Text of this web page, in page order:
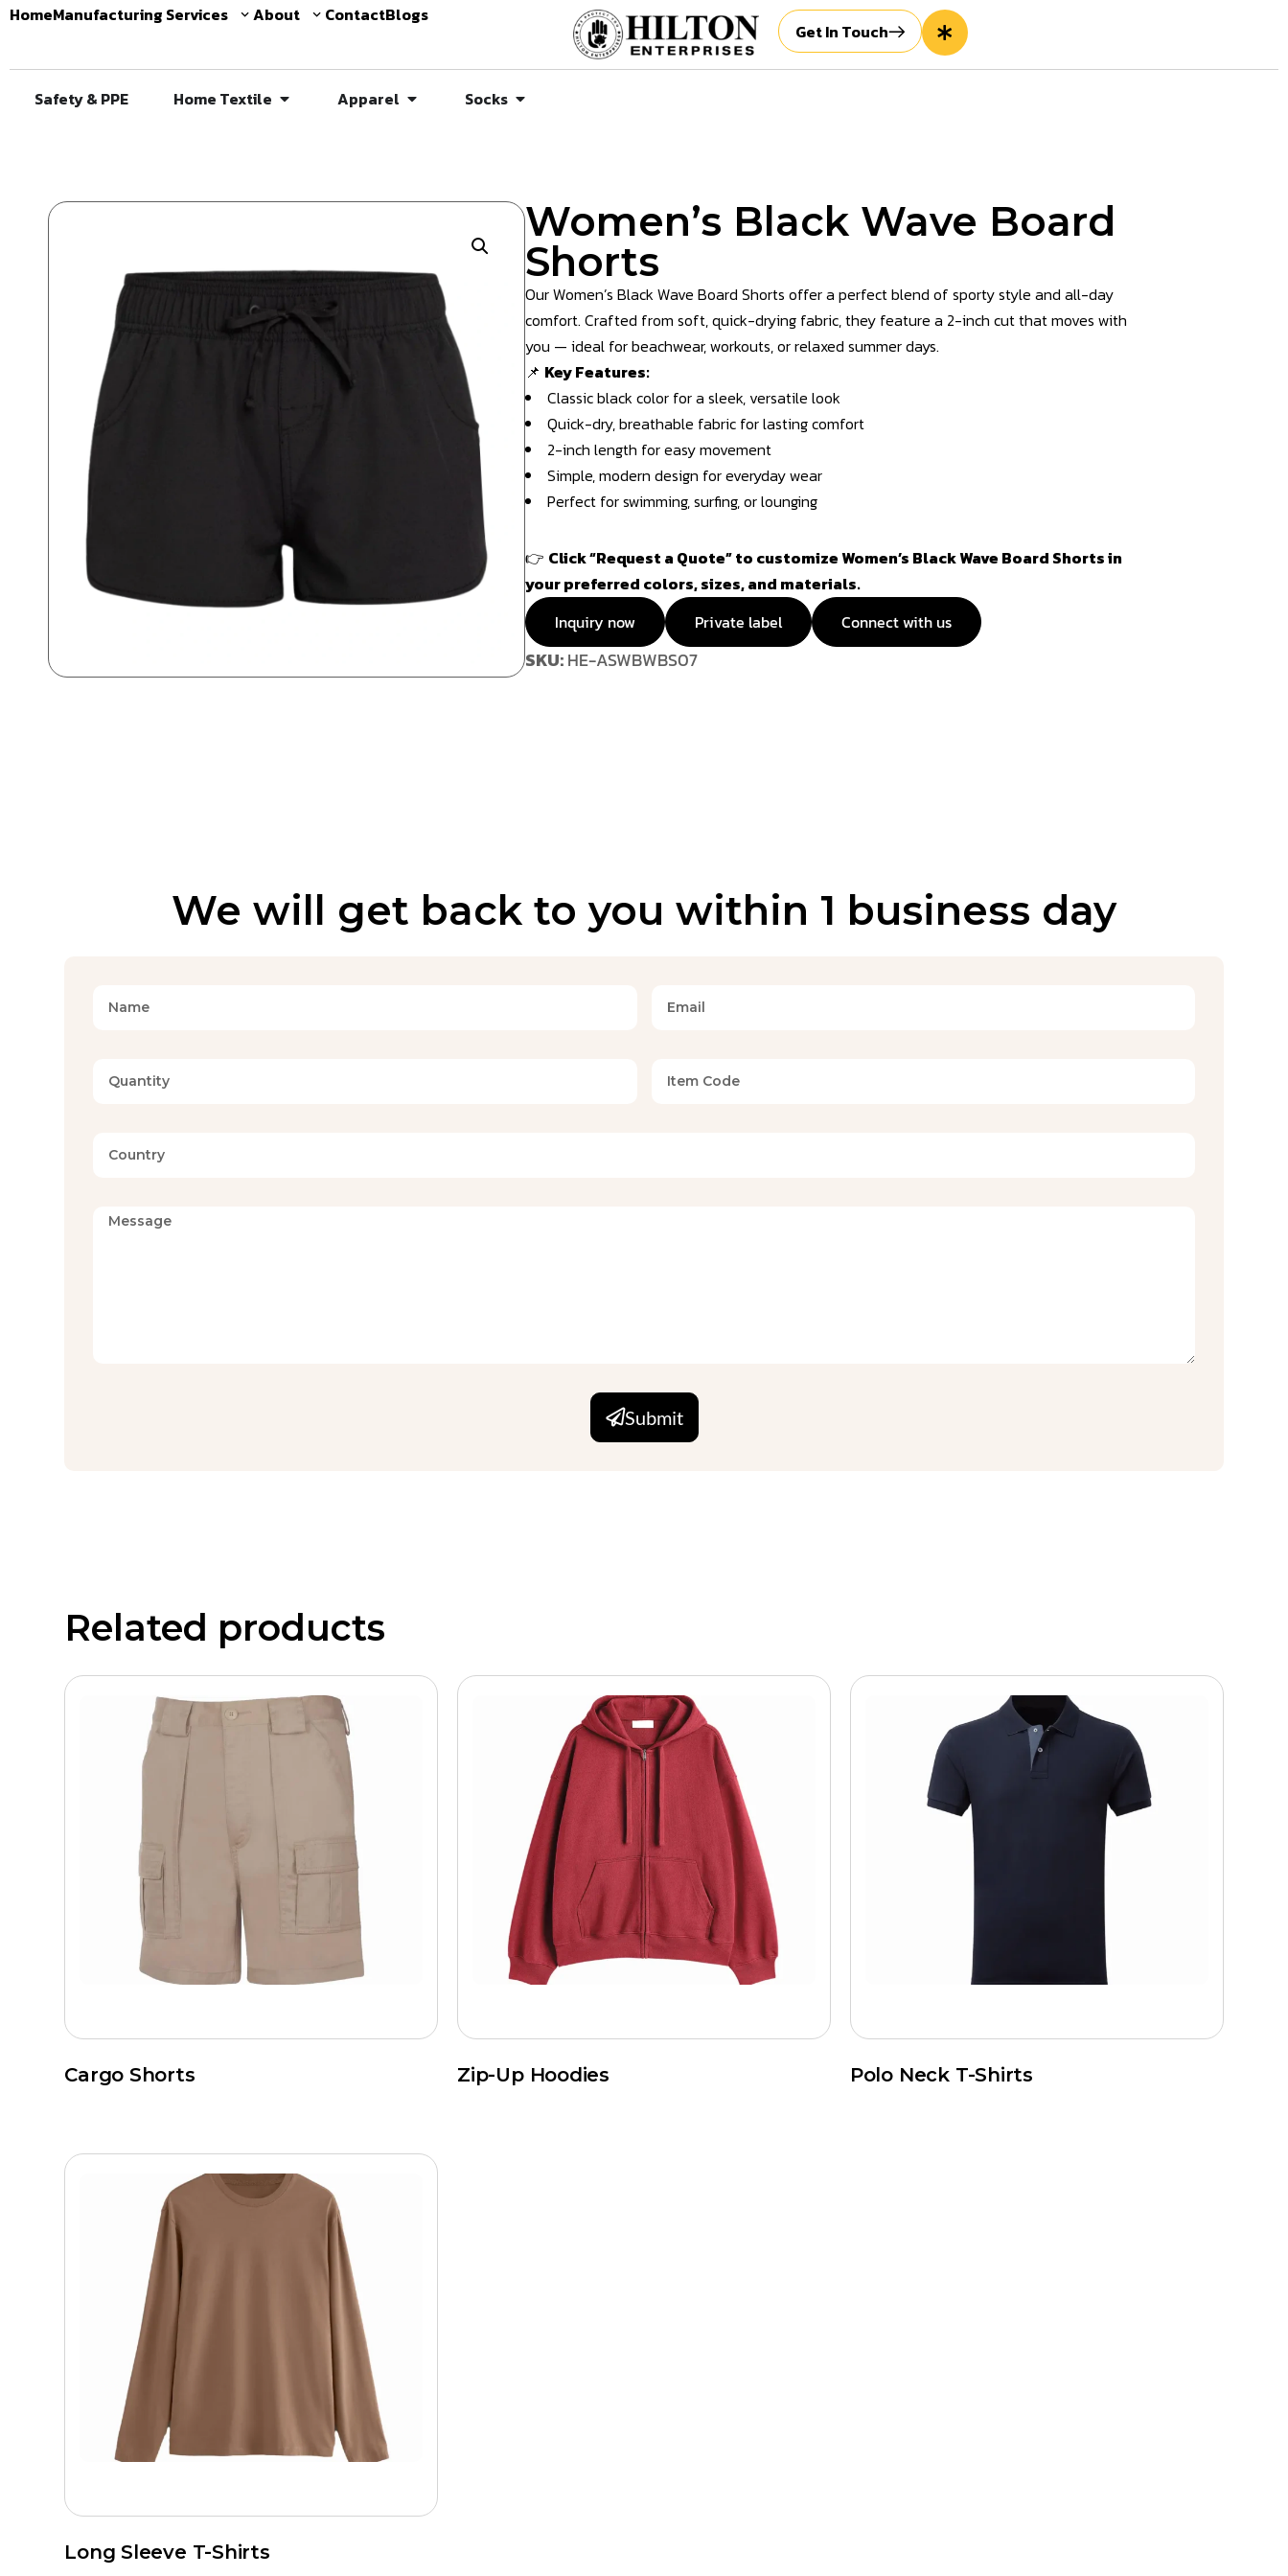
HomeManufacturing Services About ContactBlogs
Get In Touch
Safety & PPE Home Textile Apparel Socks
Women’s Black Wave Board
Shorts
Our Women’s Black Wave Board Shorts offer a perfect blend of sporty style and all-day
comfort. Crafted from soft, quick-drying fabric, they feature a 2-inch cut that moves with
you — ideal for beachwear, workouts, or relaxed summer days.
📌 Key Features:
Classic black color for a sleek, versatile look
Quick-dry, breathable fabric for lasting comfort
2-inch length for easy movement
Simple, modern design for everyday wear
Perfect for swimming, surfing, or lounging
👉 Click “Request a Quote” to customize Women’s Black Wave Board Shorts in
your preferred colors, sizes, and materials.
Inquiry now
Private label Connect with us
SKU:HE-ASWBWBS07
We will get back to you within 1 business day
Submit
Related products
Cargo Shorts Zip-Up Hoodies Polo Neck T-Shirts
Long Sleeve T-Shirts